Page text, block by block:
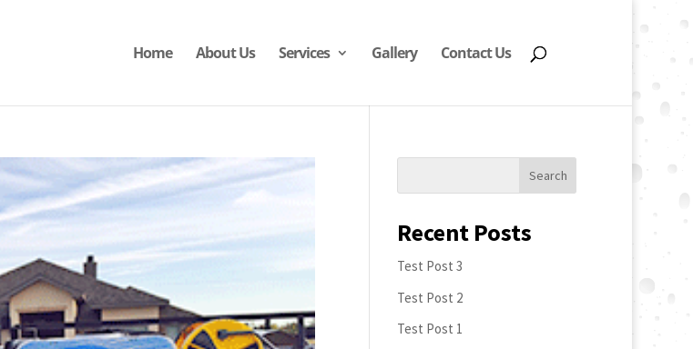
Home About Us Services Gallery Contact Us
Recent Posts
Test Post 3
Test Post 2
Test Post 1